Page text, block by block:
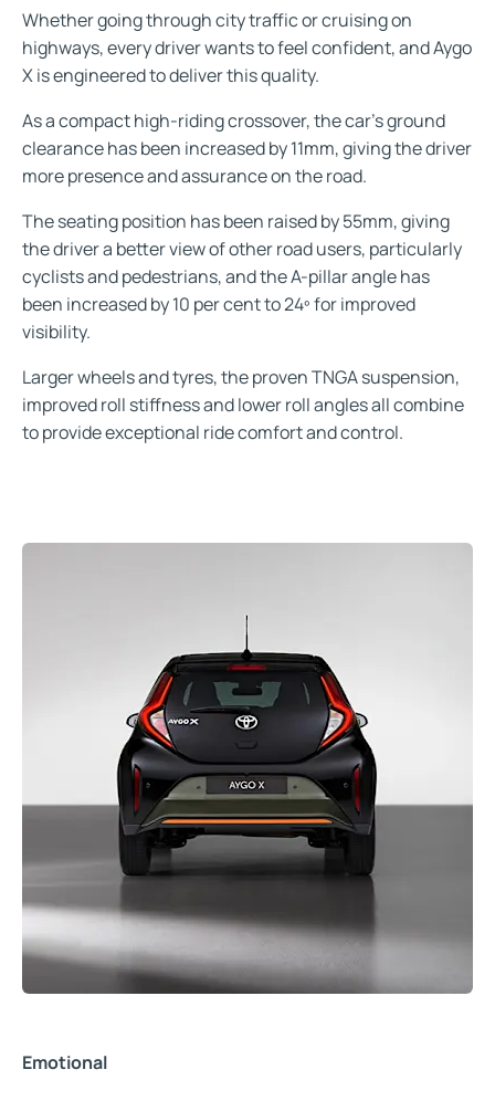
Whether going through city traffic or cruising on
highways, every driver wants to feel confident, and Aygo
X is engineered to deliver this quality.
As a compact high-riding crossover, the car’s ground
clearance has been increased by 11mm, giving the driver
more presence and assurance on the road.
The seating position has been raised by 55mm, giving
the driver a better view of other road users, particularly
cyclists and pedestrians, and the A-pillar angle has
been increased by 10 per cent to 24º for improved
visibility.
Larger wheels and tyres, the proven TNGA suspension,
improved roll stiffness and lower roll angles all combine
to provide exceptional ride comfort and control.
Emotional